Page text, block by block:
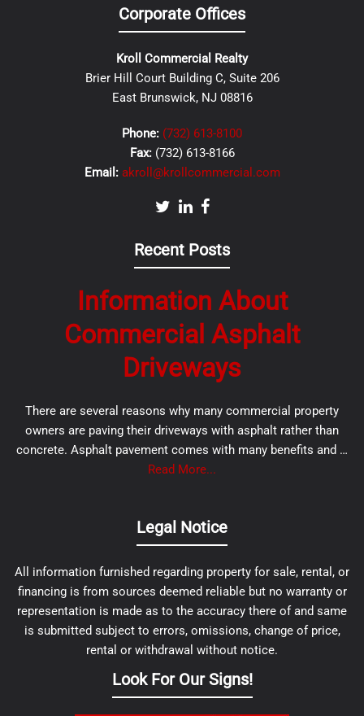
Corporate Offices
Kroll Commercial Realty
Brier Hill Court Building C, Suite 206
East Brunswick, NJ 08816
Phone: (732) 613-8100
Fax: (732) 613-8166
Email: akroll@krollcommercial.com
Recent Posts
Information About
Commercial Asphalt
Driveways
There are several reasons why many commercial property
owners are paving their driveways with asphalt rather than
concrete. Asphalt pavement comes with many benefits and …
Read More...
Legal Notice
All information furnished regarding property for sale, rental, or
financing is from sources deemed reliable but no warranty or
representation is made as to the accuracy there of and same
is submitted subject to errors, omissions, change of price,
rental or withdrawal without notice.
Look For Our Signs!